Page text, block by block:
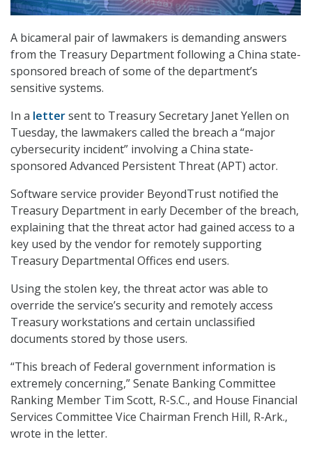
A bicameral pair of lawmakers is demanding answers
from the Treasury Department following a China state-
sponsored breach of some of the department’s
sensitive systems.
In a lettersent to Treasury Secretary Janet Yellen on
Tuesday, the lawmakers called the breach a “major
cybersecurity incident” involving a China state-
sponsored Advanced Persistent Threat (APT) actor.
Software service provider BeyondTrust notified the
Treasury Department in early December of the breach,
explaining that the threat actor had gained access to a
key used by the vendor for remotely supporting
Treasury Departmental Offices end users.
Using the stolen key, the threat actor was able to
override the service’s security and remotely access
Treasury workstations and certain unclassified
documents stored by those users.
“This breach of Federal government information is
extremely concerning,” Senate Banking Committee
Ranking Member Tim Scott, R-S.C., and House Financial
Services Committee Vice Chairman French Hill, R-Ark.,
wrote in the letter.